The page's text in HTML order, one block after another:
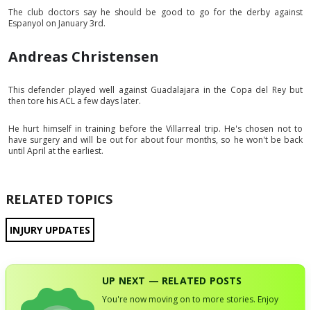
The club doctors say he should be good to go for the derby against
Espanyol on January 3rd.
Andreas Christensen
This defender played well against Guadalajara in the Copa del Rey but
then tore his ACL a few days later.
He hurt himself in training before the Villarreal trip. He's chosen not to
have surgery and will be out for about four months, so he won't be back
until April at the earliest.
RELATED TOPICS
INJURY UPDATES
UP NEXT — RELATED POSTS
You're now moving on to more stories. Enjoy